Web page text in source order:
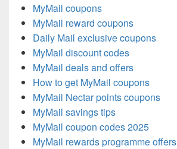
MyMail coupons
MyMail reward coupons
Daily Mail exclusive coupons
MyMail discount codes
MyMail deals and offers
How to get MyMail coupons
MyMail Nectar points coupons
MyMail savings tips
MyMail coupon codes 2025
MyMail rewards programme offers